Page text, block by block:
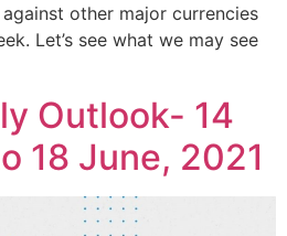
other major currencies
Let’s see what we may see
Outlook- 14
18 June, 2021